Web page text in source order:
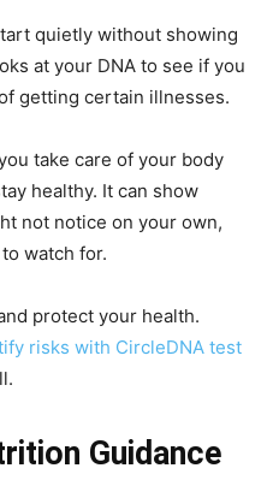
quietly without showing
at your DNA to see if you
getting certain illnesses.
take care of your body
healthy. It can show
not notice on your own,
watch for.
protect your health.
risks with CircleDNA test
Guidance